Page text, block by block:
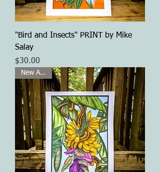
"Bird and Insects" PRINT by Mike
Salay
Price
$30.00
New Arrival